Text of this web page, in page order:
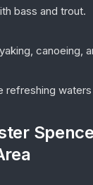
bass and trout.
canoeing,
refreshing